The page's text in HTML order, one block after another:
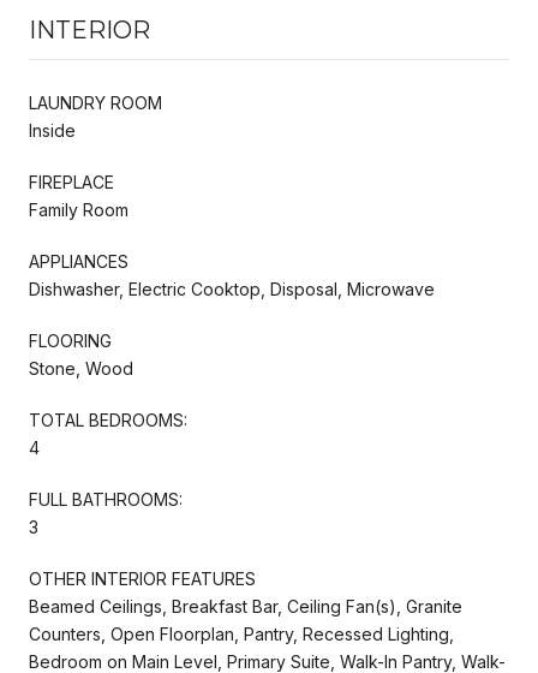
INTERIOR
LAUNDRY ROOM
Inside
FIREPLACE
Family Room
APPLIANCES
Dishwasher, Electric Cooktop, Disposal, Microwave
FLOORING
Stone, Wood
TOTAL BEDROOMS:
4
FULL BATHROOMS:
3
OTHER INTERIOR FEATURES
Beamed Ceilings, Breakfast Bar, Ceiling Fan(s), Granite
Counters, Open Floorplan, Pantry, Recessed Lighting,
Bedroom on Main Level, Primary Suite, Walk-In Pantry, Walk-